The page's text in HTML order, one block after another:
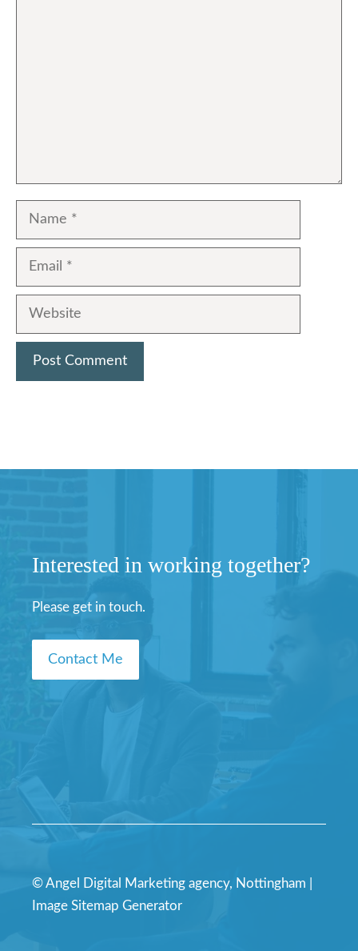
Name
Email
Website
Interested in working together?
Please get in touch.
Contact Me
© Angel Digital Marketing agency, Nottingham |
Image Sitemap Generator